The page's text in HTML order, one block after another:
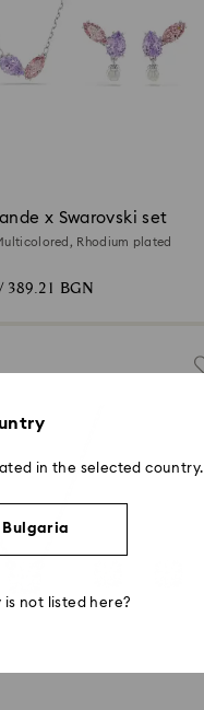
x Swarovski set
Rhodium plated
BGN
in the selected country.
Bulgaria
not listed here?